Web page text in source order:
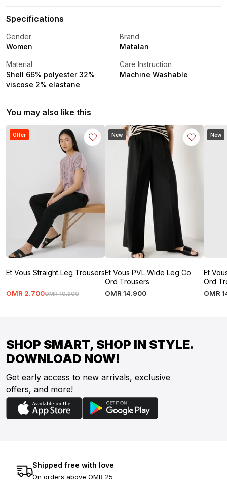
Specifications
Gender
Women
Brand
Matalan
Material
Shell 66% polyester 32%
viscose 2% elastane
Care Instruction
Machine Washable
You may also like this
Offer
Et Vous Straight Leg Trousers
OMR 10.900
OMR 2.700
New
Et Vous PVL Wide Leg Co
Ord Trousers
OMR 14.900
New
Et
Ord
OMR
SHOP SMART, SHOP IN STYLE.
DOWNLOAD NOW!
Get early access to new arrivals, exclusive
offers, and more!
Shipped free with love
On orders above OMR 25